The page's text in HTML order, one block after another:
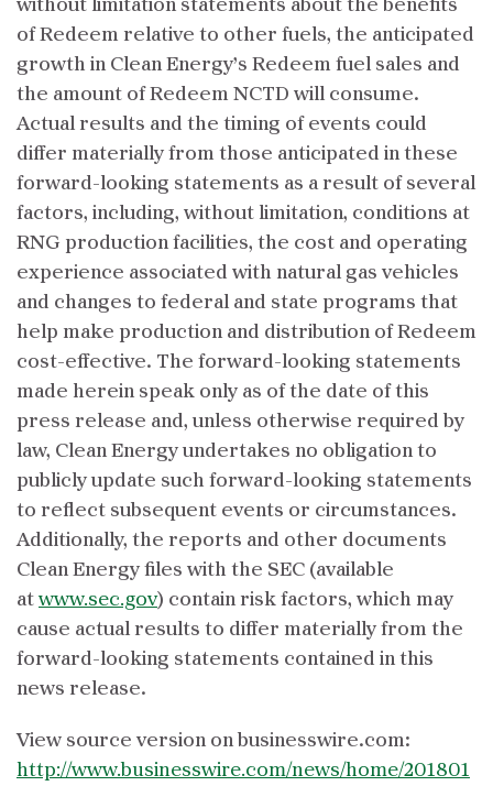
without limitation statements about the benefits
of Redeem relative to other fuels, the anticipated
growth in Clean Energy’s Redeem fuel sales and
the amount of Redeem NCTD will consume.
Actual results and the timing of events could
differ materially from those anticipated in these
forward-looking statements as a result of several
factors, including, without limitation, conditions at
RNG production facilities, the cost and operating
experience associated with natural gas vehicles
and changes to federal and state programs that
help make production and distribution of Redeem
cost-effective. The forward-looking statements
made herein speak only as of the date of this
press release and, unless otherwise required by
law, Clean Energy undertakes no obligation to
publicly update such forward-looking statements
to reflect subsequent events or circumstances.
Additionally, the reports and other documents
Clean Energy files with the SEC (available
atwww.sec.gov) contain risk factors, which may
cause actual results to differ materially from the
forward-looking statements contained in this
news release.
View source version on businesswire.com:
http://www.businesswire.com/news/home/201801